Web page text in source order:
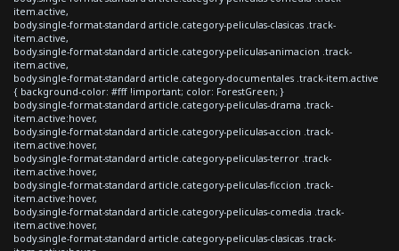
item.active,
body.single-format-standard article.category-peliculas-clasicas .track-
item.active,
body.single-format-standard article.category-peliculas-animacion .track-
item.active,
body.single-format-standard article.category-documentales .track-item.active
{ background-color: #fff !important; color: ForestGreen; }
body.single-format-standard article.category-peliculas-drama .track-
item.active:hover,
body.single-format-standard article.category-peliculas-accion .track-
item.active:hover,
body.single-format-standard article.category-peliculas-terror .track-
item.active:hover,
body.single-format-standard article.category-peliculas-ficcion .track-
item.active:hover,
body.single-format-standard article.category-peliculas-comedia .track-
item.active:hover,
body.single-format-standard article.category-peliculas-clasicas .track-